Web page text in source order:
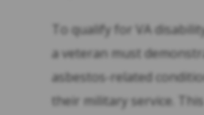
To qualify for VA
a veteran must
asbestos-related
their military service.